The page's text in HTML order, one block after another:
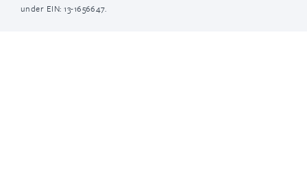
under EIN: 13-1656647.